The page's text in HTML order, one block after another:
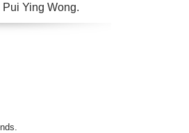
Pui Ying Wong.